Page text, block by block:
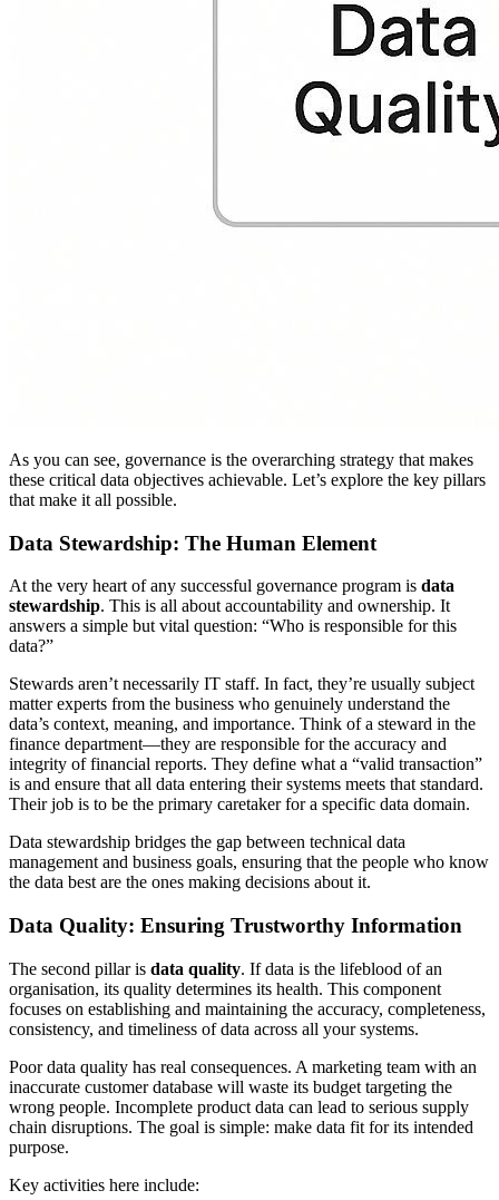
As you can see, governance is the overarching strategy that makes
these critical data objectives achievable. Let’s explore the key pillars
that make it all possible.
Data Stewardship: The Human Element
At the very heart of any successful governance program is data
stewardship. This is all about accountability and ownership. It
answers a simple but vital question: “Who is responsible for this
data?”
Stewards aren’t necessarily IT staff. In fact, they’re usually subject
matter experts from the business who genuinely understand the
data’s context, meaning, and importance. Think of a steward in the
finance department—they are responsible for the accuracy and
integrity of financial reports. They define what a “valid transaction”
is and ensure that all data entering their systems meets that standard.
Their job is to be the primary caretaker for a specific data domain.
Data stewardship bridges the gap between technical data
management and business goals, ensuring that the people who know
the data best are the ones making decisions about it.
Data Quality: Ensuring Trustworthy Information
The second pillar is data quality. If data is the lifeblood of an
organisation, its quality determines its health. This component
focuses on establishing and maintaining the accuracy, completeness,
consistency, and timeliness of data across all your systems.
Poor data quality has real consequences. A marketing team with an
inaccurate customer database will waste its budget targeting the
wrong people. Incomplete product data can lead to serious supply
chain disruptions. The goal is simple: make data fit for its intended
purpose.
Key activities here include: